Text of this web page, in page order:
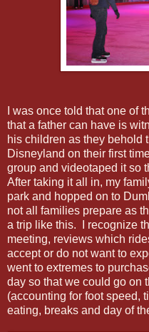
I was once told that one of
that a father can have is
his children as they behold
Disneyland on their first
group and videotaped it so
After taking it all in, my
park and hopped on to
not all families prepare as
a trip like this. I recognize
meeting, reviews which
accept or do not want to
went to extremes to
day so that we could go on
(accounting for foot speed,
eating, breaks and day of